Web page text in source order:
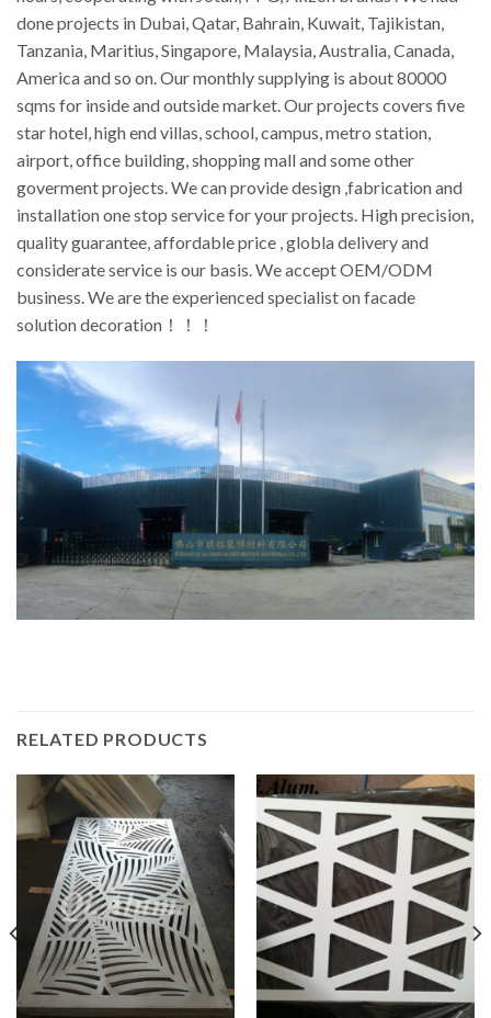
done projects in Dubai, Qatar, Bahrain, Kuwait, Tajikistan,
Tanzania, Maritius, Singapore, Malaysia, Australia, Canada,
America and so on. Our monthly supplying is about 80000
sqms for inside and outside market. Our projects covers five
star hotel, high end villas, school, campus, metro station,
airport, office building, shopping mall and some other
goverment projects. We can provide design ,fabrication and
installation one stop service for your projects. High precision,
quality guarantee, affordable price , globla delivery and
considerate service is our basis. We accept OEM/ODM
business. We are the experienced specialist on facade
solution decoration！！！
RELATED PRODUCTS